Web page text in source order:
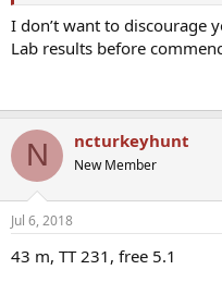
I don’t want to discourage
Lab results before
N ncturkeyhunt
New Member
Jul 6, 2018
43 m, TT 231, free 5.1